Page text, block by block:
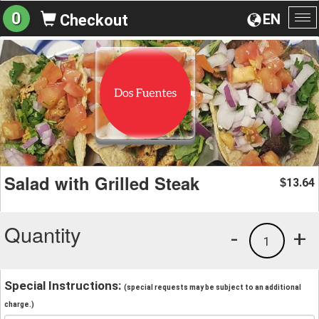
EN
0 Checkout
Salad with Grilled Steak $13.64
Quantity +
1
-
Special Instructions: (special requests may be subject to an additional
charge.)